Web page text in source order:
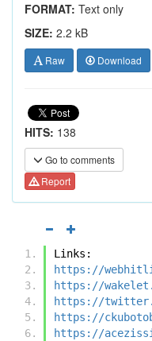
FORMAT: Text only
SIZE: 2.2 kB
Raw Download
HITS: 138
Go to comments
Report
Links:
https://
https://
https://
https://
https://